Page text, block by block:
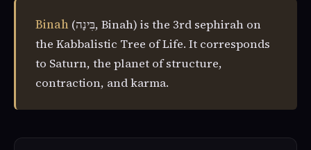
Binah (בִּינָה, Binah) is the 3rd sephirah on
the Kabbalistic Tree of Life. It corresponds
to Saturn, the planet of structure,
contraction, and karma.